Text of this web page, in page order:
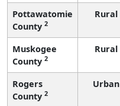
Pottawatomie
County 2
Rural
Muskogee
County 2
Rural
Rogers
County 2
Urban